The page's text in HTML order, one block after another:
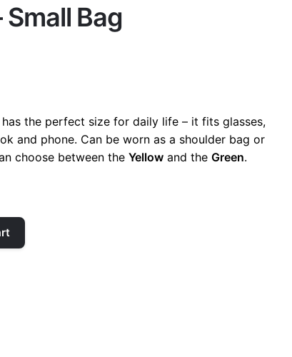
Small Bag
the perfect size for daily life – it fits glasses,
and phone. Can be worn as a shoulder bag or
choose between the Yellow and the Green.